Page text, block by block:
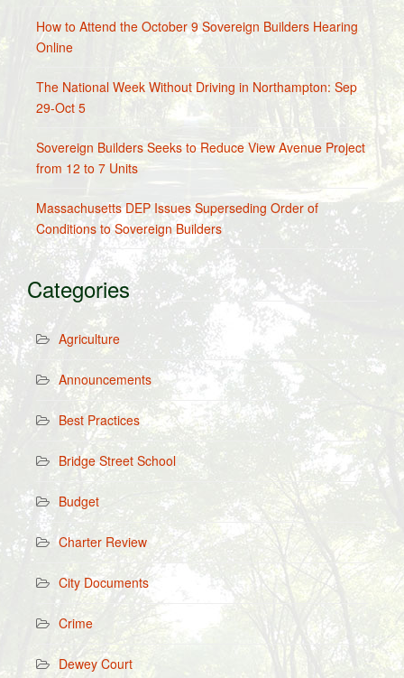
How to Attend the October 9 Sovereign Builders Hearing
Online
The National Week Without Driving in Northampton: Sep
29-Oct 5
Sovereign Builders Seeks to Reduce View Avenue Project
from 12 to 7 Units
Massachusetts DEP Issues Superseding Order of
Conditions to Sovereign Builders
Categories
Agriculture
Announcements
Best Practices
Bridge Street School
Budget
Charter Review
City Documents
Crime
Dewey Court